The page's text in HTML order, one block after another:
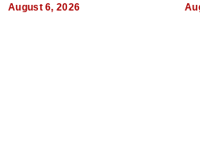
August 6, 2026